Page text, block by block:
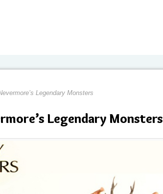
Legendary Monsters
Legendary Monsters